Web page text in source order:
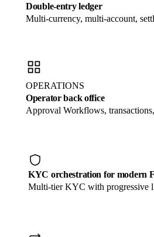
Double-entry ledger
Multi-currency, multi-account,
OPERATIONS
Operator back office
Approval Workflows,
KYC orchestration for modern
Multi-tier KYC with progressive